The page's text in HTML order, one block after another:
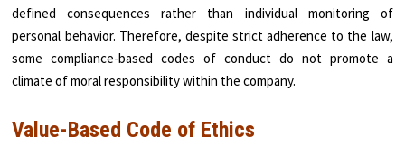
defined consequences rather than individual monitoring of
personal behavior. Therefore, despite strict adherence to the law,
some compliance-based codes of conduct do not promote a
climate of moral responsibility within the company.
Value-Based Code of Ethics